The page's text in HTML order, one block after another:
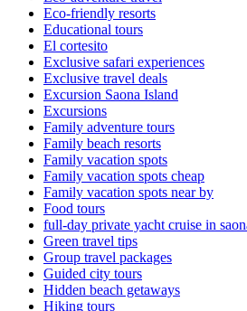
Eco-friendly resorts
Educational tours
El cortesito
Exclusive safari experiences
Exclusive travel deals
Excursion Saona Island
Excursions
Family adventure tours
Family beach resorts
Family vacation spots
Family vacation spots cheap
Family vacation spots near by
Food tours
full-day private yacht cruise in
Green travel tips
Group travel packages
Guided city tours
Hidden beach getaways
Hiking tours